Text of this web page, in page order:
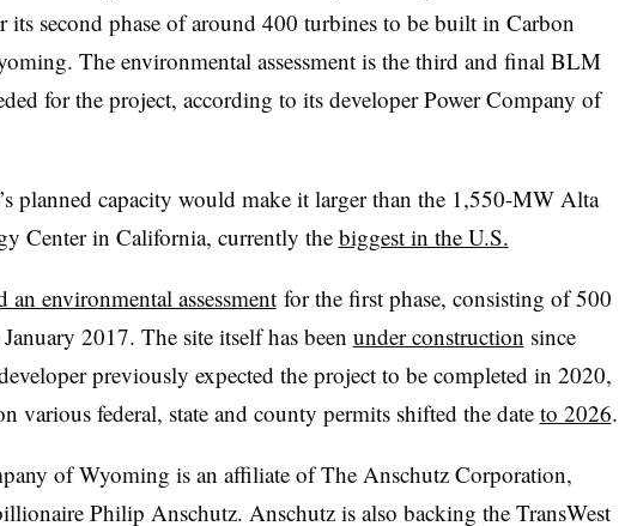
its second phase of around 400 turbines to be built in Carbon
The environmental assessment is the third and final BLM
for the project, according to its developer Power Company of
planned capacity would make it larger than the 1,550-MW Alta
Center in California, currently the biggest in the U.S.
an environmental assessmentfor the first phase, consisting of 500
2017. The site itself has been under construction since
previously expected the project to be completed in 2020,
various federal, state and county permits shifted the date to 2026.
of Wyoming is an affiliate of The Anschutz Corporation,
Philip Anschutz. Anschutz is also backing the TransWest